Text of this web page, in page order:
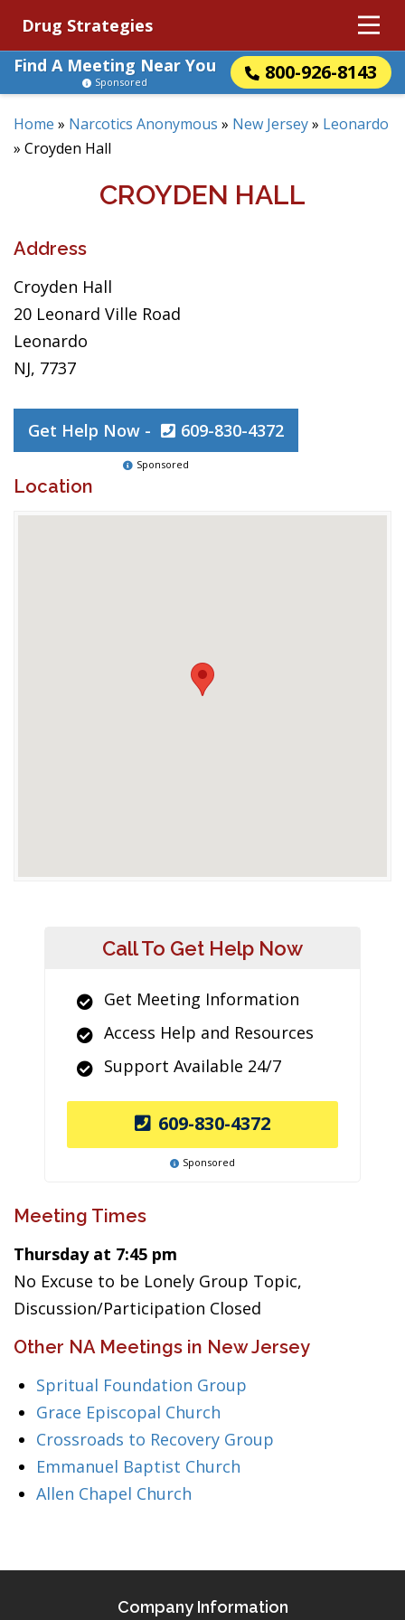
Drug Strategies
Find A Meeting Near You
800-926-8143
Sponsored
Home » Narcotics Anonymous » New Jersey» Leonardo
» Croyden Hall
CROYDEN HALL
Address
Croyden Hall
20 Leonard Ville Road
Leonardo
NJ, 7737
Get Help Now - 609-830-4372
Sponsored
Location
Call To Get Help Now
Get Meeting Information
Access Help and Resources
Support Available 24/7
609-830-4372
Sponsored
Meeting Times
Thursday at 7:45 pm
No Excuse to be Lonely Group Topic,
Discussion/Participation Closed
Other NA Meetings in New Jersey
Spritual Foundation Group
Grace Episcopal Church
Crossroads to Recovery Group
Emmanuel Baptist Church
Allen Chapel Church
Company Information